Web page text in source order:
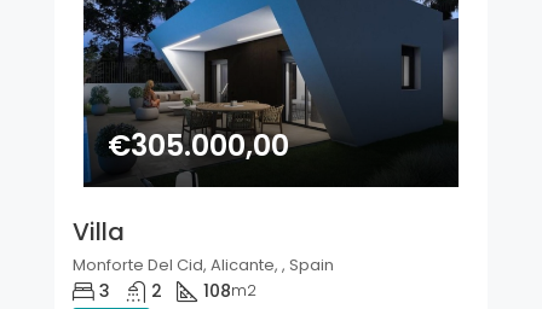
€305.000,00
Villa
Monforte Del Cid, Alicante, , Spain
3 2 108m2